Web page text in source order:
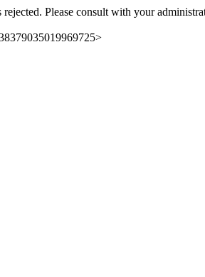
Please consult with your